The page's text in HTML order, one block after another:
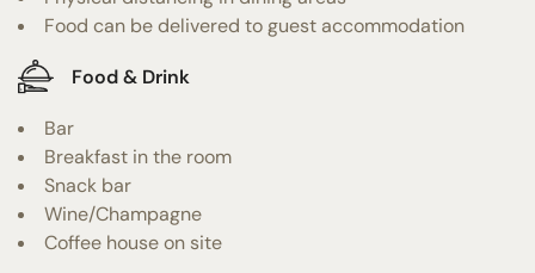
Food can be delivered to guest accommodation
Food & Drink
Bar
Breakfast in the room
Snack bar
Wine/Champagne
Coffee house on site